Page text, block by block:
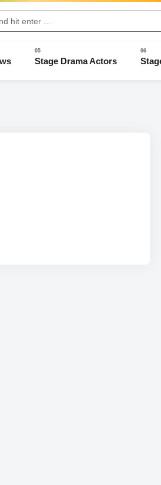
Stage Drama Actors